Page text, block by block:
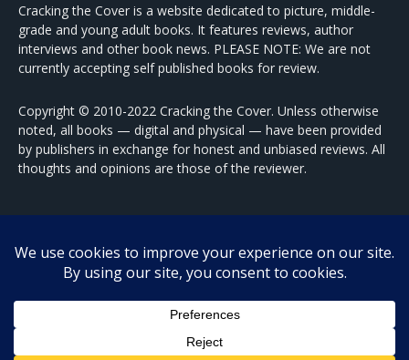
Cracking the Cover is a website dedicated to picture, middle-
grade and young adult books. It features reviews, author
interviews and other book news. PLEASE NOTE: We are not
currently accepting self published books for review.
Copyright © 2010-2022 Cracking the Cover. Unless otherwise
noted, all books — digital and physical — have been provided
by publishers in exchange for honest and unbiased reviews. All
thoughts and opinions are those of the reviewer.